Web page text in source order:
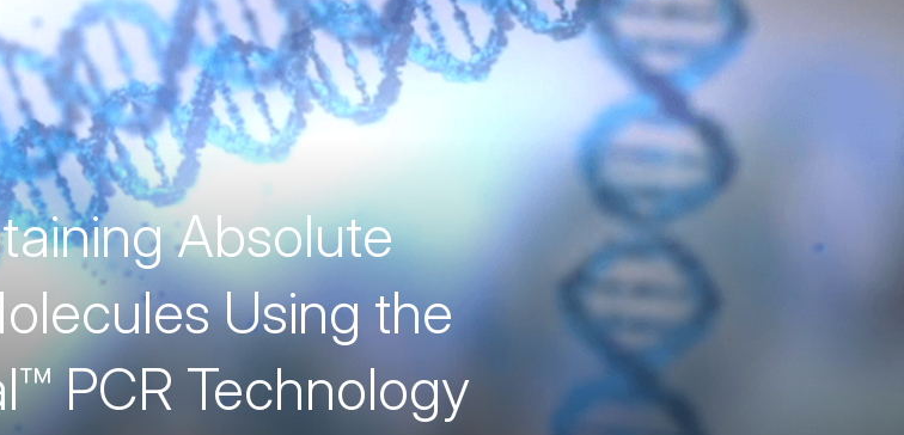
Absolute
Using the
PCR Technology